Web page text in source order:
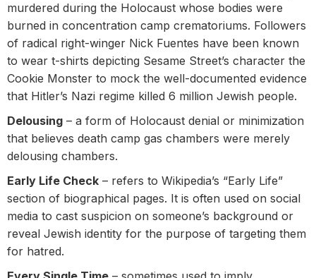
murdered during the Holocaust whose bodies were
burned in concentration camp crematoriums. Followers
of radical right-winger Nick Fuentes have been known
to wear t-shirts depicting Sesame Street’s character the
Cookie Monster to mock the well-documented evidence
that Hitler’s Nazi regime killed 6 million Jewish people.
Delousing – a form of Holocaust denial or minimization
that believes death camp gas chambers were merely
delousing chambers.
Early Life Check – refers to Wikipedia’s “Early Life”
section of biographical pages. It is often used on social
media to cast suspicion on someone’s background or
reveal Jewish identity for the purpose of targeting them
for hatred.